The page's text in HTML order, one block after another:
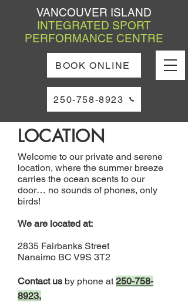
VANCOUVER ISLAND
INTEGRATED SPORT
PERFORMANCE CENTRE
BOOK ONLINE
250-758-8923
LOCATION
Welcome to our private and serene
location, where the summer breeze
carries the ocean scents to our
door… no sounds of phones, only
birds!
We are located at:
2835 Fairbanks Street
Nanaimo BC V9S 3T2
Contact us by phone at 250-758-
8923,